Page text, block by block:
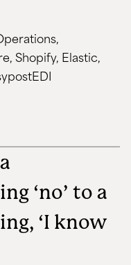
‘no’ to a
‘I know
Shopify, Elastic,